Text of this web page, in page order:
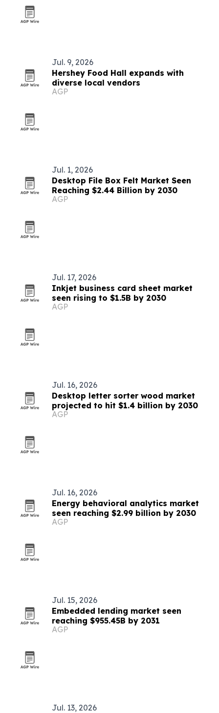
Jul. 9, 2026
Hershey Food Hall expands with
diverse local vendors
AGP
Jul. 1, 2026
Desktop File Box Felt Market Seen
Reaching $2.44 Billion by 2030
AGP
Jul. 17, 2026
Inkjet business card sheet market
seen rising to $1.5B by 2030
AGP
Jul. 16, 2026
Desktop letter sorter wood market
projected to hit $1.4 billion by 2030
AGP
Jul. 16, 2026
Energy behavioral analytics market
seen reaching $2.99 billion by 2030
AGP
Jul. 15, 2026
Embedded lending market seen
reaching $955.45B by 2031
AGP
Jul. 13, 2026